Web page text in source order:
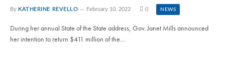
By KATHERINE REVELLO February 10, 2022 0 NEWS
During her annual State of the State address, Gov. Janet Mills announced
her intention to return $411 million of the…